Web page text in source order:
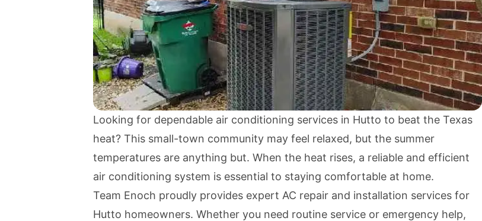
Looking for dependable air conditioning services in Hutto to beat the Texas
heat? This small-town community may feel relaxed, but the summer
temperatures are anything but. When the heat rises, a reliable and efficient
air conditioning system is essential to staying comfortable at home.
Team Enoch proudly provides expert AC repair and installation services for
Hutto homeowners. Whether you need routine service or emergency help,